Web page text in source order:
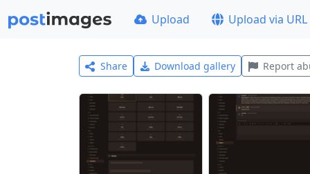
Upload Upload via URL
Share Download gallery Report